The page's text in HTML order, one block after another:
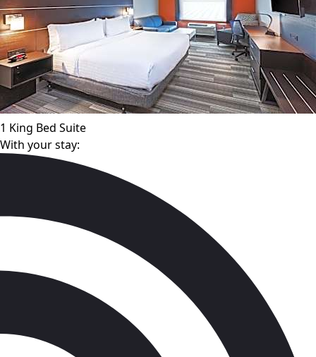
1 King Bed Suite
With your stay: